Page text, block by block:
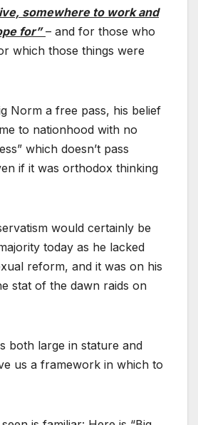
somewhere to work and
for” – and for those who
which those things were
Norm a free pass, his belief
to nationhood with no
which doesn’t pass
if it was orthodox thinking
would certainly be
today as he lacked
reform, and it was on his
stat of the dawn raids on
both large in stature and
us a framework in which to